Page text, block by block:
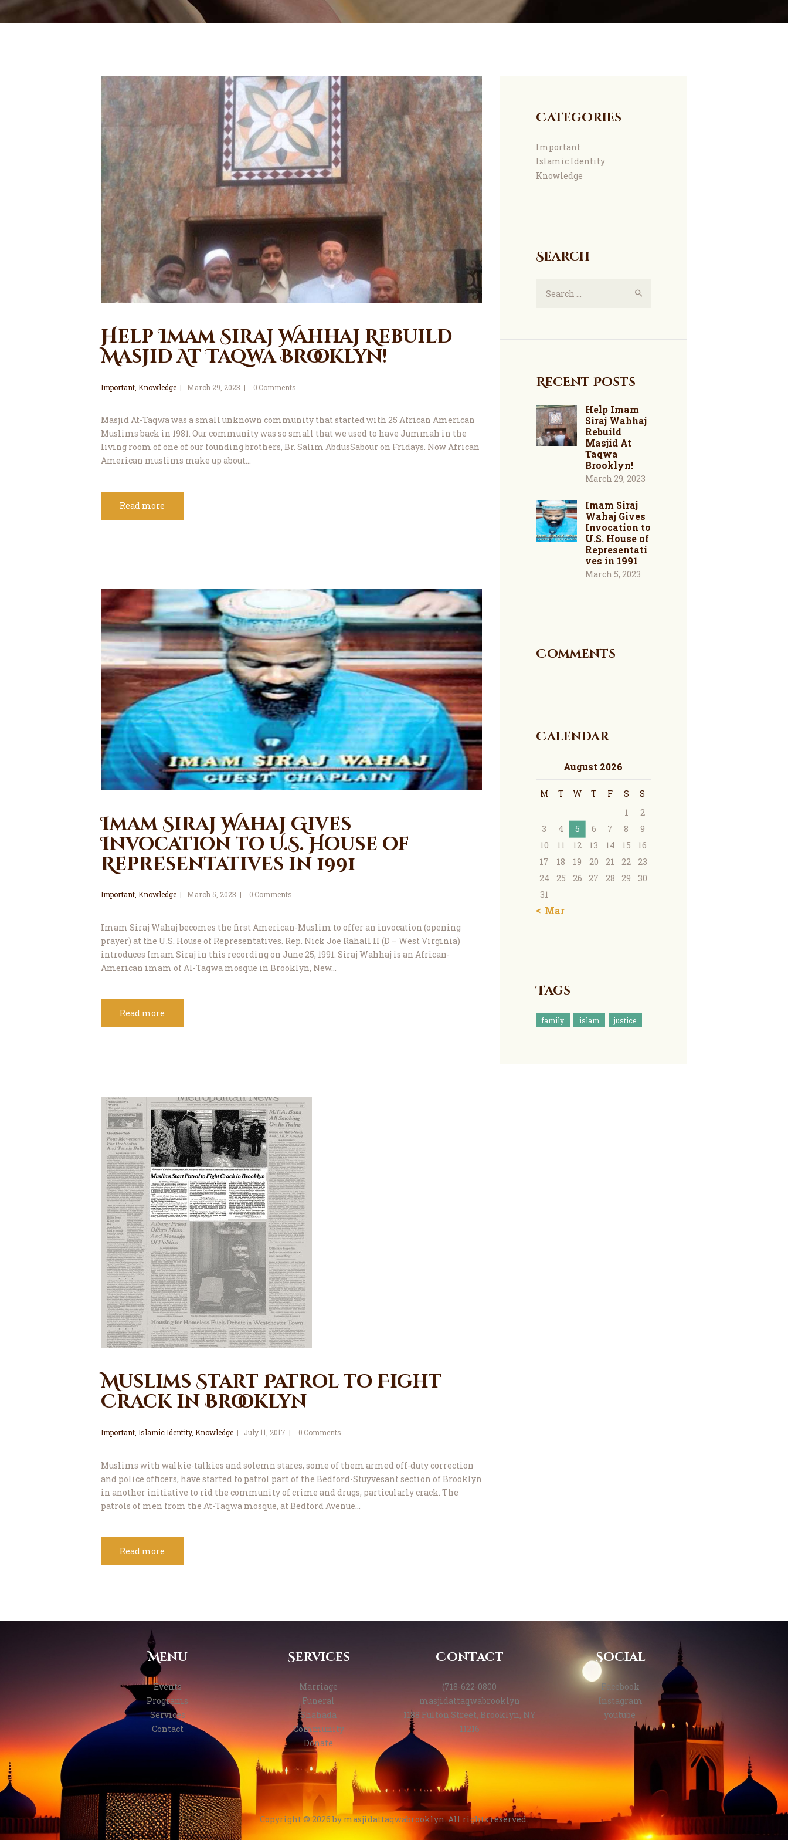
Help Imam Siraj Wahhaj Rebuild
Masjid At Taqwa Brooklyn!
Important Knowledge March 29, 2023 0 Comments
Masjid At-Taqwa was a small unknown community that started with 25 African American
Muslims back in 1981. Our community was so small that we used to have Jummah in the
living room of one of our founding brothers, Br. Salim AbdusSabour on Fridays. Now African
American muslims make up about…
Read more
Imam Siraj Wahaj Gives
Invocation to U.S. House of
Representatives in 1991
Important, Knowledge March 5, 2023 0 Comments
Imam Siraj Wahaj becomes the first American-Muslim to offer an invocation (opening
prayer) at the U.S. House of Representatives. Rep. Nick Joe Rahall II (D – West Virginia)
introduces Imam Siraj in this recording on June 25, 1991. Siraj Wahhaj is an African-
American imam of Al-Taqwa mosque in Brooklyn, New…
Read more
Muslims Start Patrol to Fight
Crack in Brooklyn
Important Islamic Identity, Knowledge July 11, 2017 0 Comments
Muslims with walkie-talkies and solemn stares, some of them armed off-duty correction
and police officers, have started to patrol part of the Bedford-Stuyvesant section of Brooklyn
in another initiative to rid the community of crime and drugs, particularly crack. The
patrols of men from the At-Taqwa mosque, at Bedford Avenue…
Read more
Categories
Important
Islamic Identity
Knowledge
Search
Recent Posts
Help Imam
Siraj Wahhaj
Rebuild
Masjid At
Taqwa
Brooklyn!
March 29, 2023
Imam Siraj
Wahaj Gives
Invocation to
U.S. House of
Representati
ves in 1991
March 5, 2023
Comments
Calendar
August 2026
M T W T F S
S
1
2
3
4 5 6 7 8
9
10
11 12 13 14 15
16
17
18 19 20 21 22
23
24
25 26 27 28 29
30
31
« Mar
Tags
family islam justice
Menu
Events
Programs
Services
Contact
Services
Marriage
Funeral
Shahada
Community
Donate
Contact
(718-622-0800
masjidattaqwabrooklyn
1188 Fulton Street, Brooklyn, NY
11216
Social
Facebook
Instagram
youtube
Copyright © 2026 by masjidattaqwabrooklyn. All rights reserved.